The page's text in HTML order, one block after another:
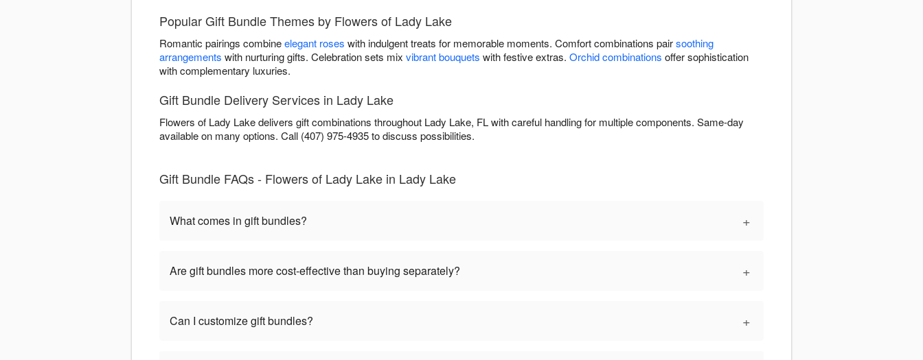
Popular Gift Bundle Themes by Flowers of Lady Lake
Romantic pairings combineelegant roses with indulgent treats for memorable moments. Comfort combinations pairsoothing
arrangements with nurturing gifts. Celebration sets mix vibrant bouquets with festive extras. Orchid combinations offer sophistication
with complementary luxuries.
Gift Bundle Delivery Services in Lady Lake
Flowers of Lady Lake delivers gift combinations throughout Lady Lake, FL with careful handling for multiple components. Same-day
available on many options. Call (407) 975-4935 to discuss possibilities.
Gift Bundle FAQs - Flowers of Lady Lake in Lady Lake
What comes in gift bundles? +
Are gift bundles more cost-effective than buying separately? +
Can I customize gift bundles? +